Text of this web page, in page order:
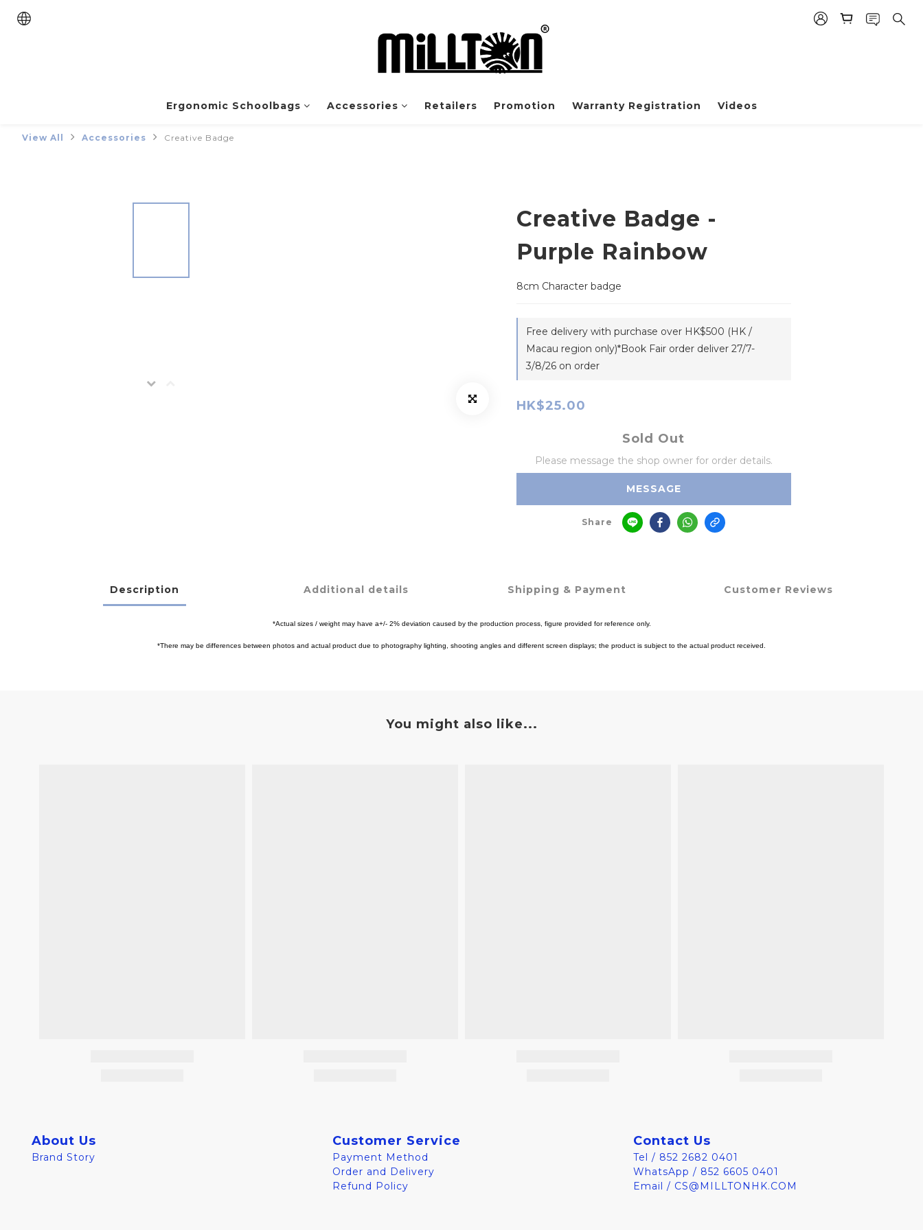
Ergonomic Schoolbags Accessories Retailers Promotion Warranty Registration Videos
View All Accessories Creative Badge
Creative Badge -
Purple Rainbow
8cm Character badge
Free delivery with purchase over HK$500 (HK /
Macau region only)*Book Fair order deliver 27/7-
3/8/26 on order
HK$25.00
Sold Out
Please message the shop owner for order details.
MESSAGE
Share
Description Additional details Shipping & Payment Customer Reviews
*Actual sizes / weight may have a+/- 2% deviation caused by the production process, figure provided for reference only.
*There may be differences between photos and actual product due to photography lighting, shooting angles and different screen displays; the product is subject to the actual product received.
You might also like...
About Us
Brand Story
Customer Service
Payment Method
Order and Delivery
Refund Policy
Contact Us
Tel / 852 2682 0401
WhatsApp / 852 6605 0401
Email / CS@MILLTONHK.COM